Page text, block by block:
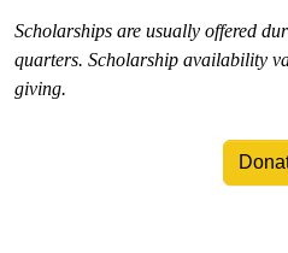
Scholarships are usually offered
quarters. Scholarship availability
giving.